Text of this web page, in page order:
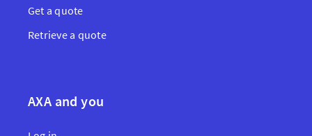
Get a quote
Retrieve a quote
AXA and you